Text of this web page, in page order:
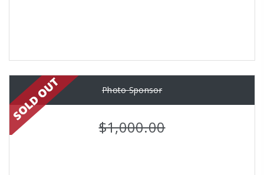
Photo Sponsor
$1,000.00